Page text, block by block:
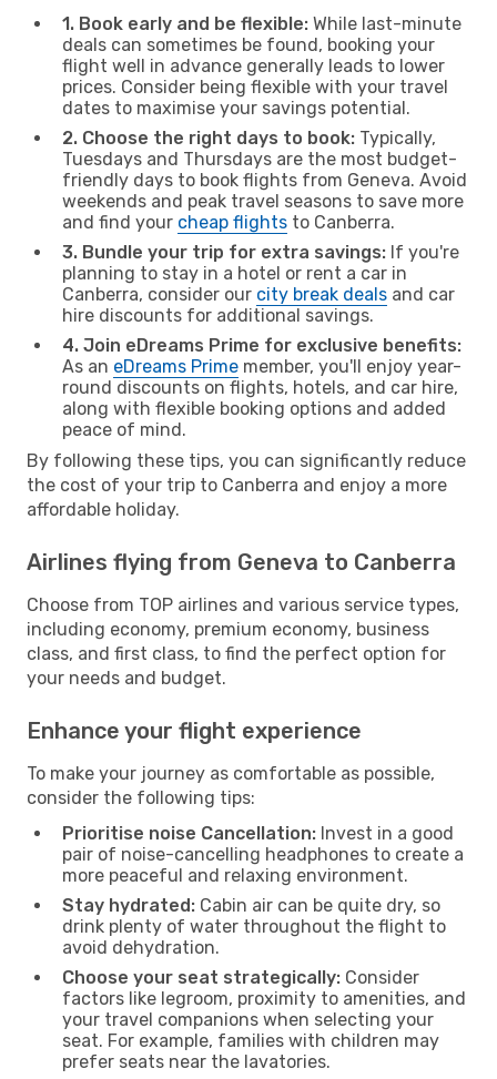
1. Book early and be flexible: While last-minute
deals can sometimes be found, booking your
flight well in advance generally leads to lower
prices. Consider being flexible with your travel
dates to maximise your savings potential.
2. Choose the right days to book: Typically,
Tuesdays and Thursdays are the most budget-
friendly days to book flights from Geneva. Avoid
weekends and peak travel seasons to save more
and find your cheap flights to Canberra.
3. Bundle your trip for extra savings: If you're
planning to stay in a hotel or rent a car in
Canberra, consider our city break deals and car
hire discounts for additional savings.
4. Join eDreams Prime for exclusive benefits:
As an eDreams Prime member, you'll enjoy year-
round discounts on flights, hotels, and car hire,
along with flexible booking options and added
peace of mind.
By following these tips, you can significantly reduce
the cost of your trip to Canberra and enjoy a more
affordable holiday.
Airlines flying from Geneva to Canberra
Choose from TOP airlines and various service types,
including economy, premium economy, business
class, and first class, to find the perfect option for
your needs and budget.
Enhance your flight experience
To make your journey as comfortable as possible,
consider the following tips:
Prioritise noise Cancellation: Invest in a good
pair of noise-cancelling headphones to create a
more peaceful and relaxing environment.
Stay hydrated: Cabin air can be quite dry, so
drink plenty of water throughout the flight to
avoid dehydration.
Choose your seat strategically: Consider
factors like legroom, proximity to amenities, and
your travel companions when selecting your
seat. For example, families with children may
prefer seats near the lavatories.